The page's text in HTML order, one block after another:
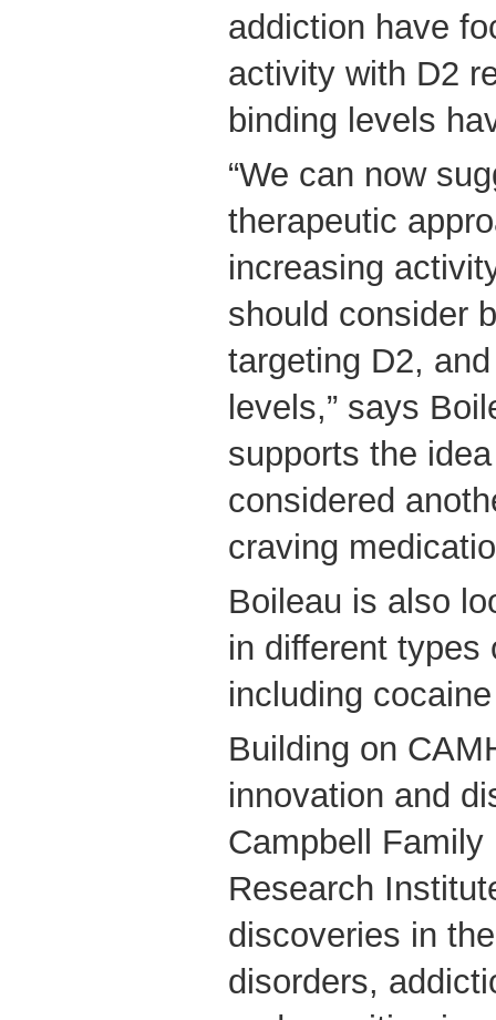
addiction have
activity with D2
binding levels
“We can now
therapeutic
increasing
should consider
targeting D2,
levels,” says
supports the
considered
craving
Boileau is also
in different types
including
Building on
innovation and
Campbell
Research
discoveries in
disorders,